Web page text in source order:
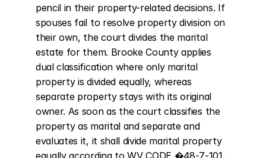
pencil in their property-related decisions. If
spouses fail to resolve property division on
their own, the court divides the marital
estate for them. Brooke County applies
dual classification where only marital
property is divided equally, whereas
separate property stays with its original
owner. As soon as the court classifies the
property as marital and separate and
evaluates it, it shall divide marital property
equally according to WV CODE �48-7-101.